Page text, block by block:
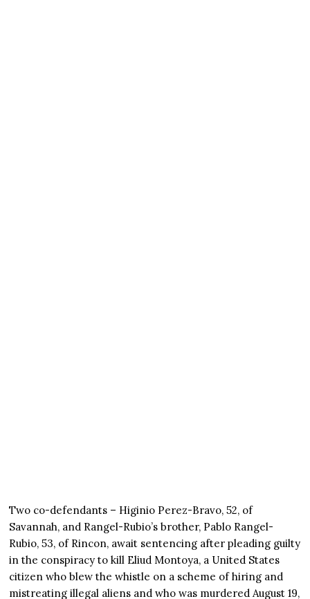
Two co-defendants – Higinio Perez-Bravo, 52, of
Savannah, and Rangel-Rubio’s brother, Pablo Rangel-
Rubio, 53, of Rincon, await sentencing after pleading guilty
in the conspiracy to kill Eliud Montoya, a United States
citizen who blew the whistle on a scheme of hiring and
mistreating illegal aliens and who was murdered August 19,